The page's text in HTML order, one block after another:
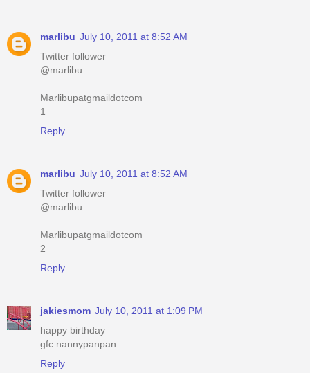
marlibu July 10, 2011 at 8:52 AM
Twitter follower
@marlibu
Marlibupatgmaildotcom
1
Reply
marlibu July 10, 2011 at 8:52 AM
Twitter follower
@marlibu
Marlibupatgmaildotcom
2
Reply
jakiesmom July 10, 2011 at 1:09 PM
happy birthday
gfc nannypanpan
Reply